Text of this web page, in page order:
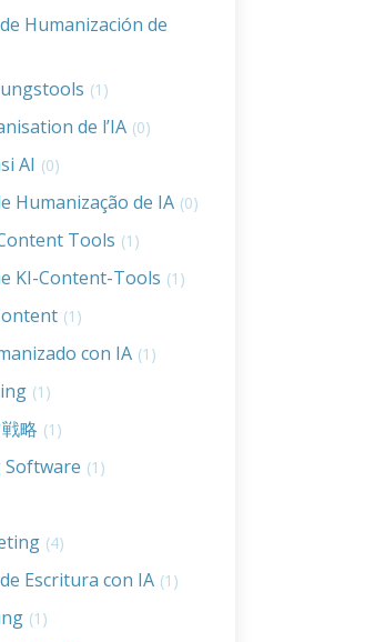
Humanización de
(1)
de l’IA (0)
AI (0)
Humanização de IA (0)
Tools (1)
KI-Content-Tools (1)
(1)
con IA (1)
(1)
略 (1)
(1)
(4)
Escritura con IA (1)
(1)